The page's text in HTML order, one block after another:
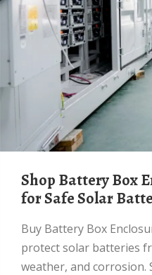
Shop Battery Box Enclosures
for Safe Solar
Buy Battery Box Enclosures that
protect solar batteries
weather, and corrosion.